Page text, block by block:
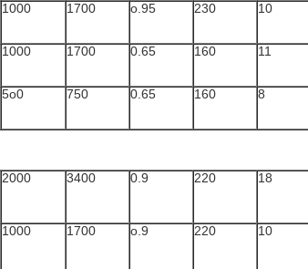
1000 1700 o.95 230 10
1000 1700 0.65 160 11
5o0 750 0.65 160 8
2000 3400 0.9 220 18
1000 1700 o.9 220 10